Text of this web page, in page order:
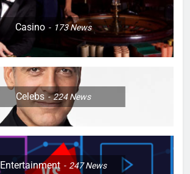
Casino 173News
Celebs 224News
Entertainment 247News